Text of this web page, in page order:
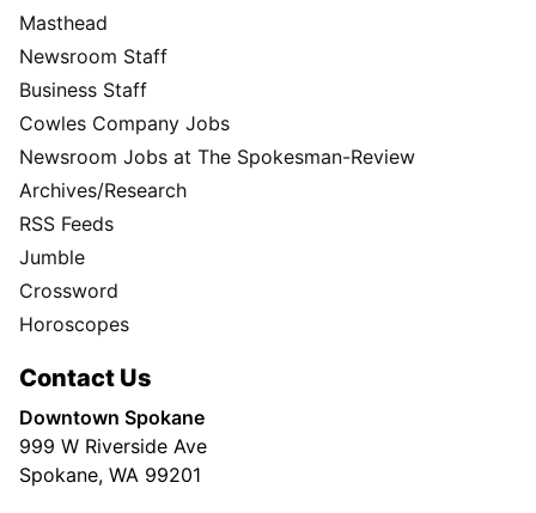
Masthead
Newsroom Staff
Business Staff
Cowles Company Jobs
Newsroom Jobs at The Spokesman-Review
Archives/Research
RSS Feeds
Jumble
Crossword
Horoscopes
Contact Us
Downtown Spokane
999 W Riverside Ave
Spokane, WA 99201